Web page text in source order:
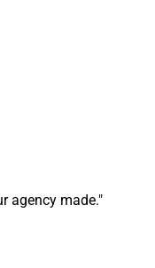
agency made."